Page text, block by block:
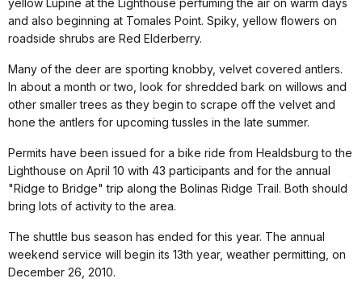
yellow Lupine at the Lighthouse perfuming the air on warm days
and also beginning at Tomales Point. Spiky, yellow flowers on
roadside shrubs are Red Elderberry.
Many of the deer are sporting knobby, velvet covered antlers.
In about a month or two, look for shredded bark on willows and
other smaller trees as they begin to scrape off the velvet and
hone the antlers for upcoming tussles in the late summer.
Permits have been issued for a bike ride from Healdsburg to the
Lighthouse on April 10 with 43 participants and for the annual
"Ridge to Bridge" trip along the Bolinas Ridge Trail. Both should
bring lots of activity to the area.
The shuttle bus season has ended for this year. The annual
weekend service will begin its 13th year, weather permitting, on
December 26, 2010.